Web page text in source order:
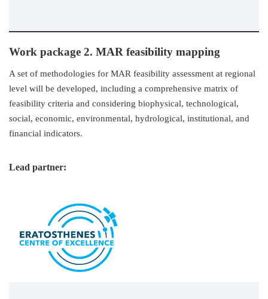
Work package 2. MAR feasibility mapping
A set of methodologies for MAR feasibility assessment at regional
level will be developed, including a comprehensive matrix of
feasibility criteria and considering biophysical, technological,
social, economic, environmental, hydrological, institutional, and
financial indicators.
Lead partner: